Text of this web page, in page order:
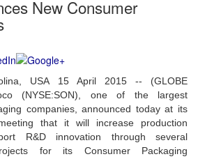
New Consumer
USA 15 April 2015 -- (GLOBE
(NYSE:SON), one of the largest
companies, announced today at its
that it will increase production
R&D innovation through several
for its Consumer Packaging
or password? Click Here